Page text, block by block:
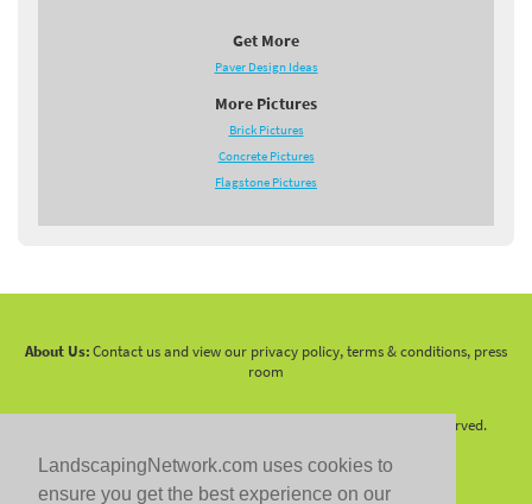
LandscapingNetwork.com uses cookies to
ensure you get the best experience on our
Get More
Paver Design Ideas
More Pictures
Brick Pictures
Concrete Pictures
Flagstone Pictures
About Us:Contact us and view our privacy policy, terms & conditions, press
room
2026 LandscapingNetwork.Com - All Rights Reserved.